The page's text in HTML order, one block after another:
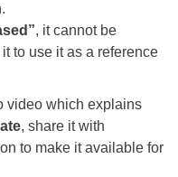
, it cannot be
to use it as a reference
video which explains
, share it with
to make it available for